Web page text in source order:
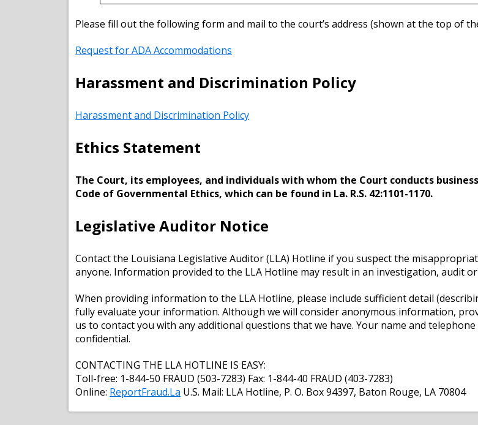
Please fill out the following form and mail to the court’s address (shown at the top of
Request for ADA Accommodations
Harassment and Discrimination Policy
Harassment and Discrimination Policy
Ethics Statement
The Court, its employees, and individuals with whom the Court conducts
Code of Governmental Ethics, which can be found in La. R.S. 42:1101-1170.
Legislative Auditor Notice
Contact the Louisiana Legislative Auditor (LLA) Hotline if you suspect the
anyone. Information provided to the LLA Hotline may result in an investigation, audit
When providing information to the LLA Hotline, please include sufficient detail
fully evaluate your information. Although we will consider anonymous information,
us to contact you with any additional questions that we have. Your name and
confidential.
CONTACTING THE LLA HOTLINE IS EASY:
Toll-free: 1-844-50 FRAUD (503-7283) Fax: 1-844-40 FRAUD (403-7283)
Online: ReportFraud.La U.S. Mail: LLA Hotline, P. O. Box 94397, Baton Rouge, LA 70804